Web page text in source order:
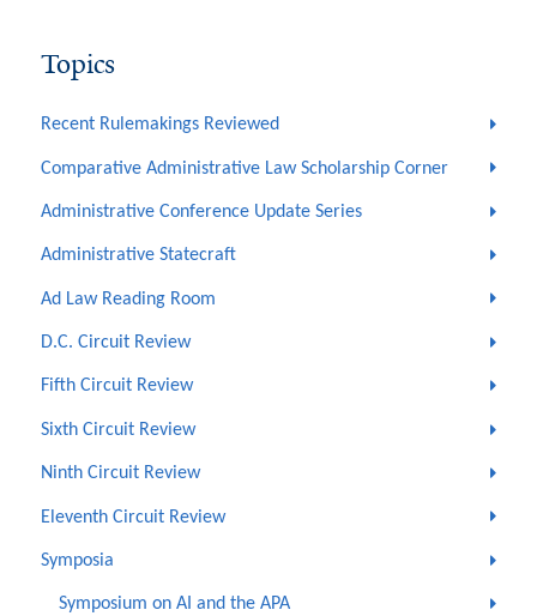
Topics
Recent Rulemakings Reviewed
Comparative Administrative Law Scholarship Corner
Administrative Conference Update Series
Administrative Statecraft
Ad Law Reading Room
D.C. Circuit Review
Fifth Circuit Review
Sixth Circuit Review
Ninth Circuit Review
Eleventh Circuit Review
Symposia
Symposium on AI and the APA